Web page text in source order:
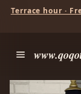
Terrace hour ·